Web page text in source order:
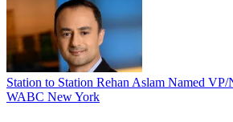
Station to Station Rehan Aslam Named
WABC New York